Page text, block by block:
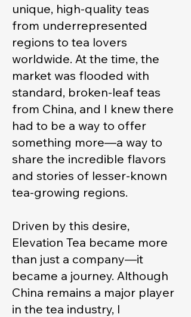
unique, high-quality teas
from underrepresented
regions to tea lovers
worldwide. At the time, the
market was flooded with
standard, broken-leaf teas
from China, and I knew there
had to be a way to offer
something more—a way to
share the incredible flavors
and stories of lesser-known
tea-growing regions.
Driven by this desire,
Elevation Tea became more
than just a company—it
became a journey. Although
China remains a major player
in the tea industry, I